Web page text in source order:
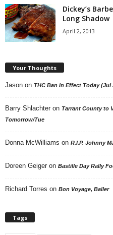
Dickey’s
Long Shadow
April 2, 2013
Your Thoughts
Jason on THC Ban in Effect Today (Jul
Barry Shlachter on Tarrant County to
Tomorrow/Tue
Donna McWilliams on R.I.P. Johnny
Doreen Geiger on Bastille Day Rally
Richard Torres on Bon Voyage, Baller
Tags